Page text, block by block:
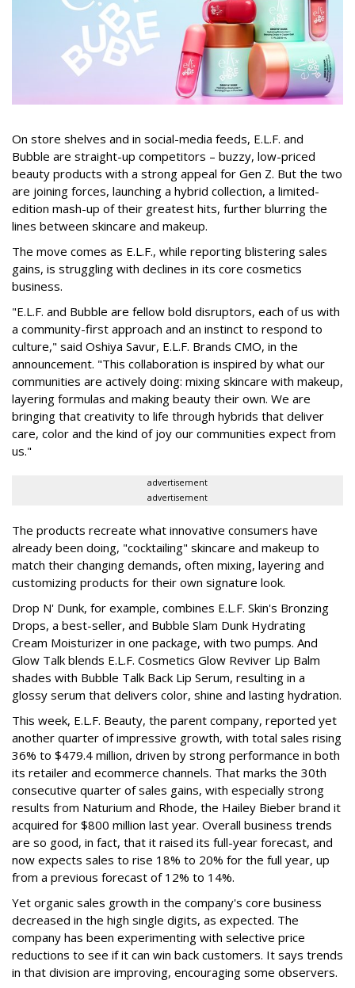
On store shelves and in social-media feeds, E.L.F. and
Bubble are straight-up competitors – buzzy, low-priced
beauty products with a strong appeal for Gen Z. But the two
are joining forces, launching a hybrid collection, a limited-
edition mash-up of their greatest hits, further blurring the
lines between skincare and makeup.
The move comes as E.L.F., while reporting blistering sales
gains, is struggling with declines in its core cosmetics
business.
"E.L.F. and Bubble are fellow bold disruptors, each of us with
a community-first approach and an instinct to respond to
culture," said Oshiya Savur, E.L.F. Brands CMO, in the
announcement. "This collaboration is inspired by what our
communities are actively doing: mixing skincare with makeup,
layering formulas and making beauty their own. We are
bringing that creativity to life through hybrids that deliver
care, color and the kind of joy our communities expect from
us."
advertisement
advertisement
The products recreate what innovative consumers have
already been doing, "cocktailing" skincare and makeup to
match their changing demands, often mixing, layering and
customizing products for their own signature look.
Drop N' Dunk, for example, combines E.L.F. Skin's Bronzing
Drops, a best-seller, and Bubble Slam Dunk Hydrating
Cream Moisturizer in one package, with two pumps. And
Glow Talk blends E.L.F. Cosmetics Glow Reviver Lip Balm
shades with Bubble Talk Back Lip Serum, resulting in a
glossy serum that delivers color, shine and lasting hydration.
This week, E.L.F. Beauty, the parent company, reported yet
another quarter of impressive growth, with total sales rising
36% to $479.4 million, driven by strong performance in both
its retailer and ecommerce channels. That marks the 30th
consecutive quarter of sales gains, with especially strong
results from Naturium and Rhode, the Hailey Bieber brand it
acquired for $800 million last year. Overall business trends
are so good, in fact, that it raised its full-year forecast, and
now expects sales to rise 18% to 20% for the full year, up
from a previous forecast of 12% to 14%.
Yet organic sales growth in the company's core business
decreased in the high single digits, as expected. The
company has been experimenting with selective price
reductions to see if it can win back customers. It says trends
in that division are improving, encouraging some observers.